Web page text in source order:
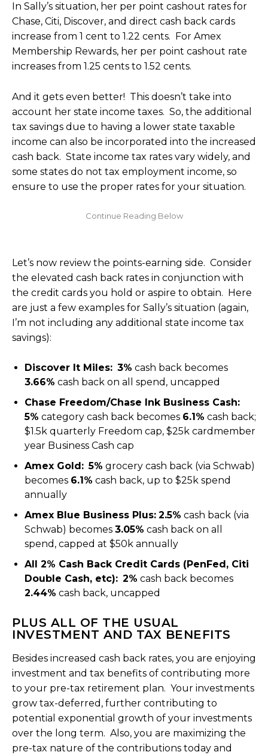
In Sally’s situation, her per point cashout rates for
Chase, Citi, Discover, and direct cash back cards
increase from 1 cent to 1.22 cents. For Amex
Membership Rewards, her per point cashout rate
increases from 1.25 cents to 1.52 cents.
And it gets even better! This doesn’t take into
account her state income taxes. So, the additional
tax savings due to having a lower state taxable
income can also be incorporated into the increased
cash back. State income tax rates vary widely, and
some states do not tax employment income, so
ensure to use the proper rates for your situation.
Let’s now review the points-earning side. Consider
the elevated cash back rates in conjunction with
the credit cards you hold or aspire to obtain. Here
are just a few examples for Sally’s situation (again,
I’m not including any additional state income tax
savings):
Discover It Miles: 3% cash back becomes
3.66% cash back on all spend, uncapped
Chase Freedom/Chase Ink Business Cash:
5% category cash back becomes 6.1% cash back;
$1.5k quarterly Freedom cap, $25k cardmember
year Business Cash cap
Amex Gold: 5% grocery cash back (via Schwab)
becomes 6.1% cash back, up to $25k spend
annually
Amex Blue Business Plus: 2.5% cash back (via
Schwab) becomes 3.05% cash back on all
spend, capped at $50k annually
All 2% Cash Back Credit Cards (PenFed, Citi
Double Cash, etc): 2% cash back becomes
2.44% cash back, uncapped
PLUS ALL OF THE USUAL
INVESTMENT AND TAX BENEFITS
Besides increased cash back rates, you are enjoying
investment and tax benefits of contributing more
to your pre-tax retirement plan. Your investments
grow tax-deferred, further contributing to
potential exponential growth of your investments
over the long term. Also, you are maximizing the
pre-tax nature of the contributions today and